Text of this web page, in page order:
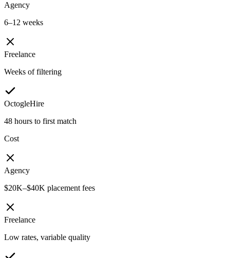
Agency
6–12 weeks
Freelance
Weeks of filtering
OctogleHire
48 hours to first match
Cost
Agency
$20K–$40K placement fees
Freelance
Low rates, variable quality